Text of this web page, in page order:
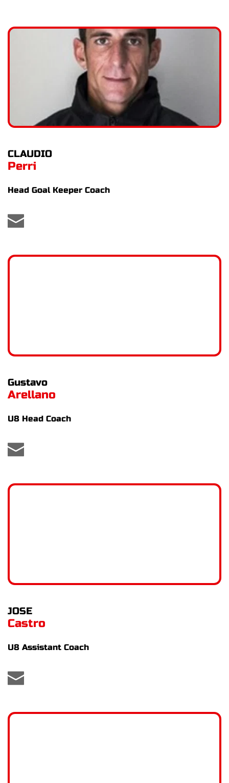
CLAUDIO
Perri
Head Goal Keeper Coach
Gustavo
Arellano
U8 Head Coach
JOSE
Castro
U8 Assistant Coach